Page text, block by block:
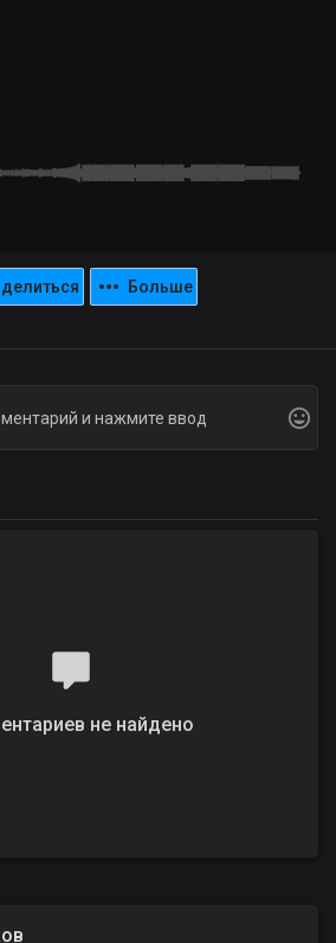
Больше
не найдено